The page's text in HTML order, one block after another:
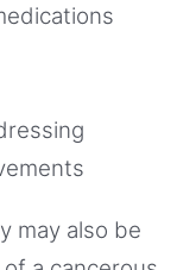
may also be